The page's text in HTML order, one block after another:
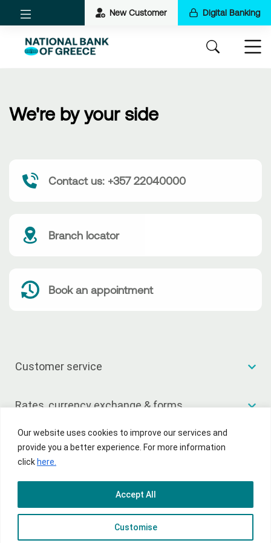
Our website uses cookies to improve our services and
provide you a better experience. For more information
clickhere.
Customise
Accept All
New Customer Digital Banking
We're by your side
Contact us: +357 22040000
Branch locator
Book an appointment
Customer service
Rates, currency exchange & forms
Useful links
© 2026 National Bank of Greece
Terms of Use Privacy Policy Sitemap